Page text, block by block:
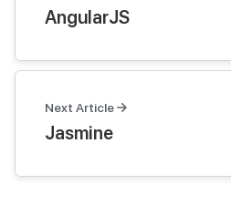
AngularJS
Next Article
Jasmine